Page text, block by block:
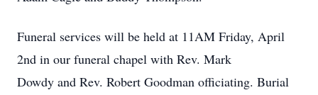
Funeral services will be held at 11AM Friday, April
2nd in our funeral chapel with Rev. Mark
Dowdy and Rev. Robert Goodman officiating. Burial